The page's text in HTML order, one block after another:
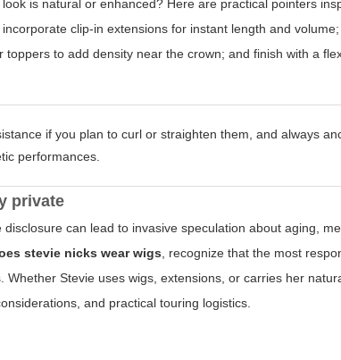
is natural or enhanced? Here are practical pointers
clip-in extensions for instant length and
to add density near the crown; and finish with a
if you plan to curl or straighten them, and always
performances.
private
can lead to invasive speculation about aging,
stevie nicks wear wigs , recognize that the most
Stevie uses wigs, extensions, or carries her
and practical touring logistics.